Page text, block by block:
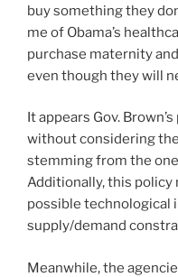
buy something they
me of Obama’s
purchase maternity
even though they will
It appears Gov.
without considering
stemming from the
Additionally, this
possible technological
supply/demand
Meanwhile, the